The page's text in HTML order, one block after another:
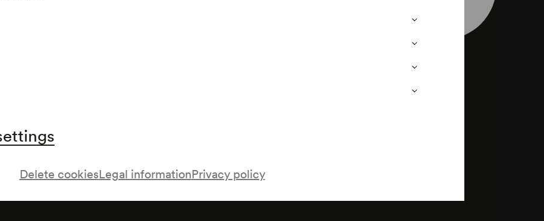
Delete cookiesLegal informationPrivacy policy